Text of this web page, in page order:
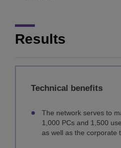
Results
Technical benefits
The network serves to
1,000 PCs and 1,500
as well as the corporate